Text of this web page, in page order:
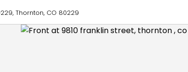
Thornton, CO 80229